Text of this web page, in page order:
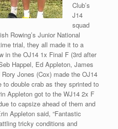
Club’s
J14
squad
Rowing’s Junior National
trial, they all made it to a
in the OJ14 1x Final F (3rd after
Happel, Ed Appleton, James
Jones (Cox) made the OJ14
double crab as they sprinted to
Appleton got to the WJ14 2x F
to capsize ahead of them and
Appleton said, “Fantastic
tricky conditions and